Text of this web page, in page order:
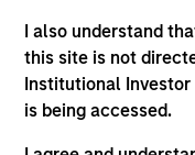
I also understand
this site is not
Institutional
is being accessed.
roles including
payment
responsible for
and analytics